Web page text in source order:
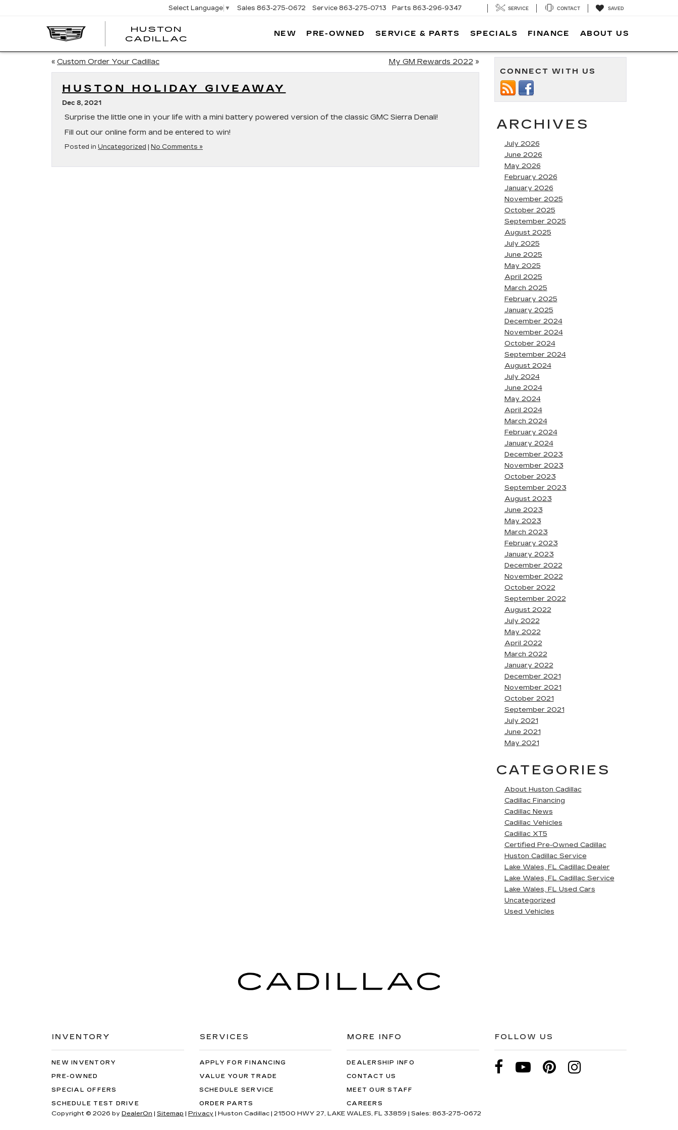
HUSTON
CADILLAC
Select Language ▼ Sales 863-275-0672 Service 863-275-0713 Parts 863-296-9347 SERVICE CONTACT SAVED
NEW PRE-OWNED SERVICE & PARTS SPECIALS FINANCE ABOUT US
« Custom Order Your Cadillac My GM Rewards 2022 »
HUSTON HOLIDAY GIVEAWAY
Dec 8, 2021
Surprise the little one in your life with a mini battery powered version of the classic GMC Sierra Denali!
Fill out our online form and be entered to win!
Posted in Uncategorized No Comments »
CONNECT WITH US
ARCHIVES
July 2026
June 2026
May 2026
February 2026
January 2026
November 2025
October 2025
September 2025
August 2025
July 2025
June 2025
May 2025
April 2025
March 2025
February 2025
January 2025
December 2024
November 2024
October 2024
September 2024
August 2024
July 2024
June 2024
May 2024
April 2024
March 2024
February 2024
January 2024
December 2023
November 2023
October 2023
September 2023
August 2023
June 2023
May 2023
March 2023
February 2023
January 2023
December 2022
November 2022
October 2022
September 2022
August 2022
July 2022
May 2022
April 2022
March 2022
January 2022
December 2021
November 2021
October 2021
September 2021
July 2021
June 2021
May 2021
CATEGORIES
About Huston Cadillac
Cadillac Financing
Cadillac News
Cadillac Vehicles
Cadillac XT5
Certified Pre-Owned Cadillac
Huston Cadillac Service
Lake Wales, FL Cadillac Dealer
Lake Wales, FL Cadillac Service
Lake Wales, FL Used Cars
Uncategorized
Used Vehicles
INVENTORY
NEW INVENTORY
PRE-OWNED
SPECIAL OFFERS
SCHEDULE TEST DRIVE
SERVICES
APPLY FOR FINANCING
VALUE YOUR TRADE
SCHEDULE SERVICE
ORDER PARTS
MORE INFO
DEALERSHIP INFO
CONTACT US
MEET OUR STAFF
CAREERS
FOLLOW US
Copyright © 2026 by DealerOn | Sitemap | Privacy | Huston Cadillac | 21500 HWY 27, LAKE WALES, FL 33859 | Sales: 863-275-0672